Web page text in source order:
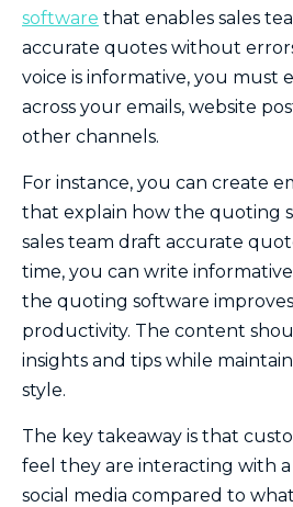
software that enables sales
accurate quotes without
voice is informative, you must
across your emails, website
other channels.
For instance, you can create
that explain how the quoting
sales team draft accurate
time, you can write
the quoting software
productivity. The content
insights and tips while
style.
The key takeaway is that
feel they are interacting with
social media compared to